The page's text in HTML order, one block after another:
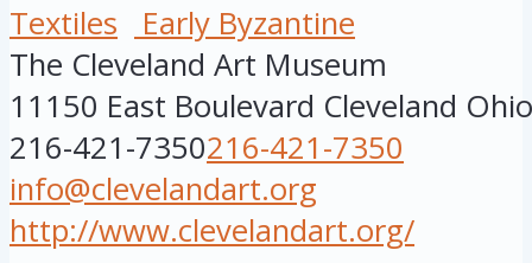
Textiles
Early Byzantine
The Cleveland Art Museum
11150 East Boulevard Cleveland Ohio
216-421-7350216-421-7350
info@clevelandart.org
http://www.clevelandart.org/